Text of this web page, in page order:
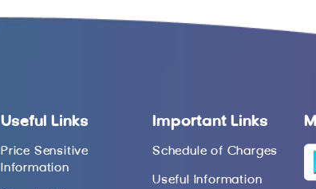
Useful Links
Price Sensitive
Information
Important Links
Schedule of Charges
Useful Information